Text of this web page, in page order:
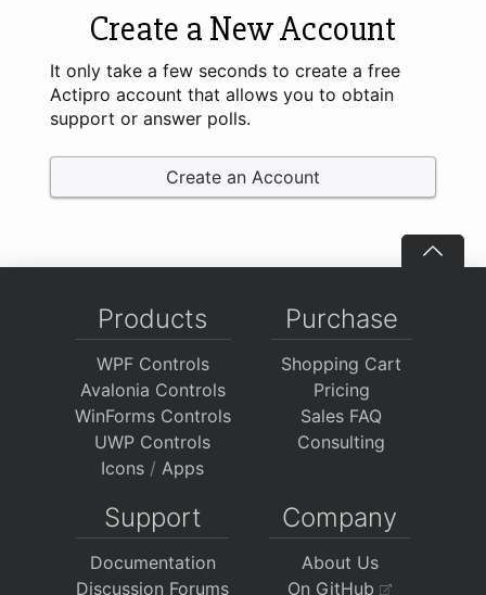
Create a New Account
It only take a few seconds to create a free
Actipro account that allows you to obtain
support or answer polls.
Create an Account
Products
WPF Controls
Avalonia Controls
WinForms Controls
UWP Controls
Icons / Apps
Purchase
Shopping Cart
Pricing
Sales FAQ
Consulting
Support
Documentation
Discussion Forums
Company
About Us
On GitHub